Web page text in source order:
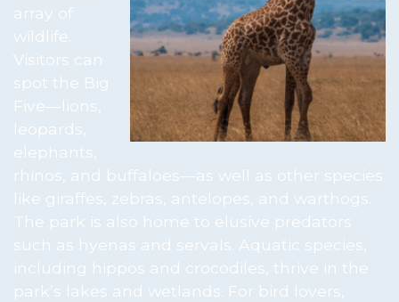
array of
wildlife.
Visitors can
spot the Big
Five—lions,
leopards,
elephants,
rhinos, and buffaloes—as well as other species
like giraffes, zebras, antelopes, and warthogs.
The park is also home to elusive predators
such as hyenas and servals. Aquatic species,
including hippos and crocodiles, thrive in the
park’s lakes and wetlands. For bird lovers,